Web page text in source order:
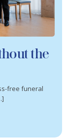
the
free funeral